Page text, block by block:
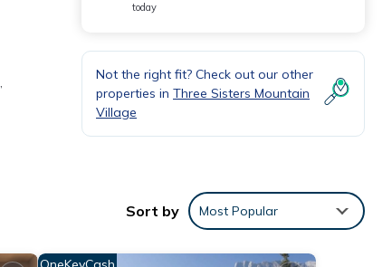
today
Not the right fit? Check out our other
properties in Three Sisters Mountain
Village
Sort by Most Popular